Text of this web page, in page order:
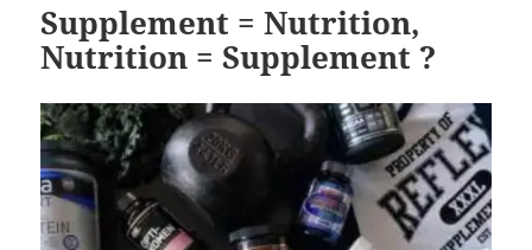
Supplement = Nutrition,
Nutrition = Supplement ?